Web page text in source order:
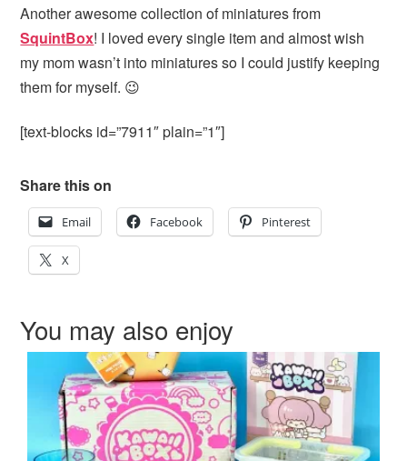
Another awesome collection of miniatures from
SquintBox! I loved every single item and almost wish
my mom wasn’t into miniatures so I could justify keeping
them for myself. 😉
[text-blocks id=”7911″ plain=”1″]
Share this on
Email Facebook Pinterest
X
You may also enjoy